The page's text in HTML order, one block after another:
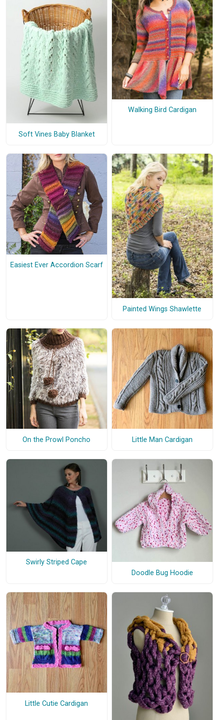
Soft Vines Baby Blanket
Walking Bird Cardigan
Easiest Ever Accordion Scarf
Painted Wings Shawlette
On the Prowl Poncho Little Man Cardigan
Swirly Striped Cape
Doodle Bug Hoodie
Little Cutie Cardigan